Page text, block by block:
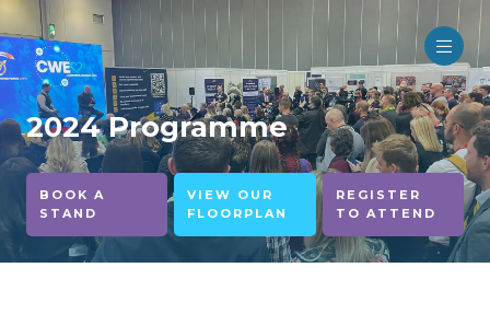
2024 Programme
BOOK A
STAND
VIEW OUR
FLOORPLAN
REGISTER
TO ATTEND